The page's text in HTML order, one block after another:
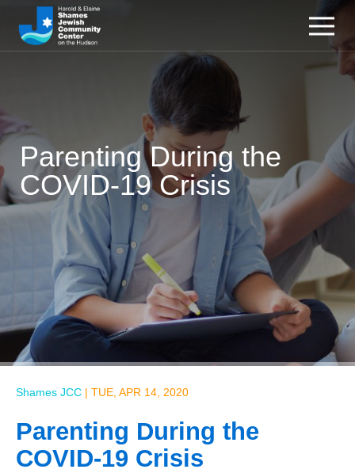
Parenting During the
COVID-19 Crisis
Shames JCC | TUE, APR 14, 2020
Parenting During the
COVID-19 Crisis